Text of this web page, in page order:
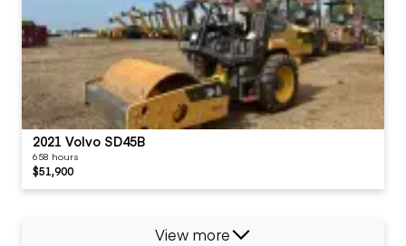
2021 Volvo SD45B
658 hours
$51,900
View more